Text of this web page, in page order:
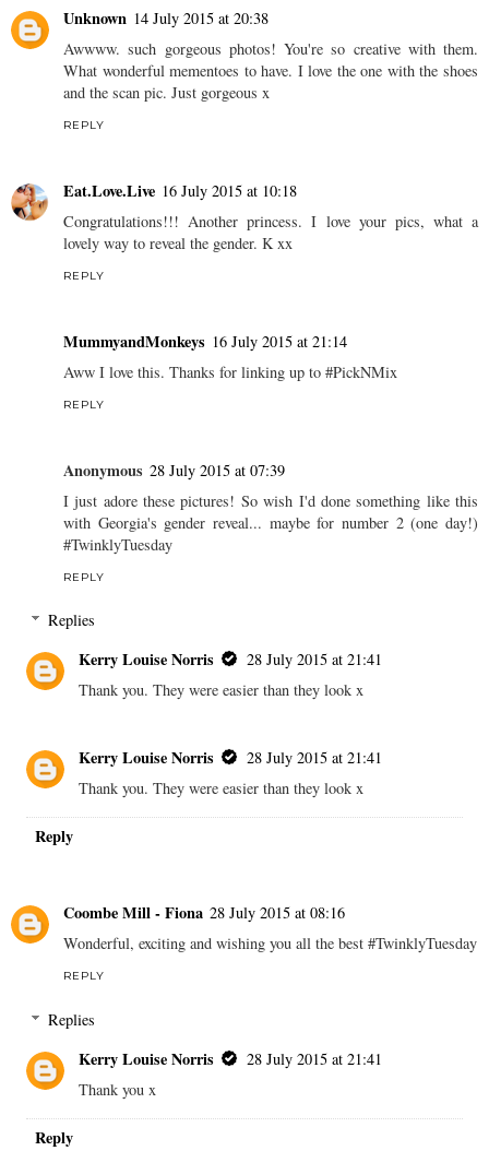
Unknown 14 July 2015 at 20:38
Awwww. such gorgeous photos! You're so creative with them.
What wonderful mementoes to have. I love the one with the shoes
and the scan pic. Just gorgeous x
REPLY
Eat.Love.Live 16 July 2015 at 10:18
Congratulations!!! Another princess. I love your pics, what a
lovely way to reveal the gender. K xx
REPLY
MummyandMonkeys 16 July 2015 at 21:14
Aww I love this. Thanks for linking up to #PickNMix
REPLY
Anonymous 28 July 2015 at 07:39
I just adore these pictures! So wish I'd done something like this
with Georgia's gender reveal... maybe for number 2 (one day!)
#TwinklyTuesday
REPLY
Replies
Kerry Louise Norris
28 July 2015 at 21:41
Thank you. They were easier than they look x
Kerry Louise Norris
28 July 2015 at 21:41
Thank you. They were easier than they look x
Reply
Coombe Mill - Fiona 28 July 2015 at 08:16
Wonderful, exciting and wishing you all the best #TwinklyTuesday
REPLY
Replies
Kerry Louise Norris
28 July 2015 at 21:41
Thank you x
Reply